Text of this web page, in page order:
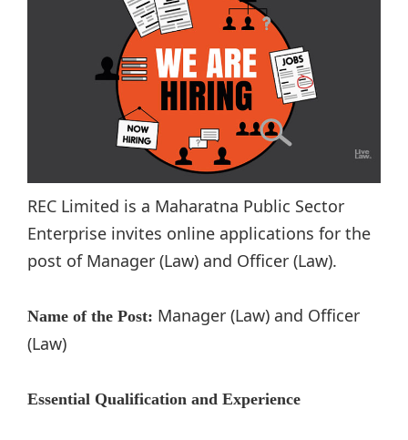
REC Limited is a Maharatna Public Sector
Enterprise invites online applications for the
post of Manager (Law) and Officer (Law).
Name of the Post: Manager (Law) and Officer
(Law)
Essential Qualification and Experience